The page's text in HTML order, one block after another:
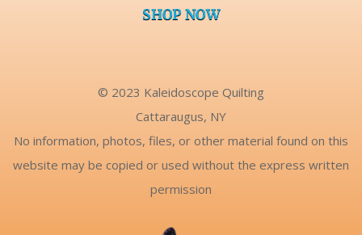
SHOP NOW
© 2023 Kaleidoscope Quilting
Cattaraugus, NY
No information, photos, files, or other material found on this
website may be copied or used without the express written
permission